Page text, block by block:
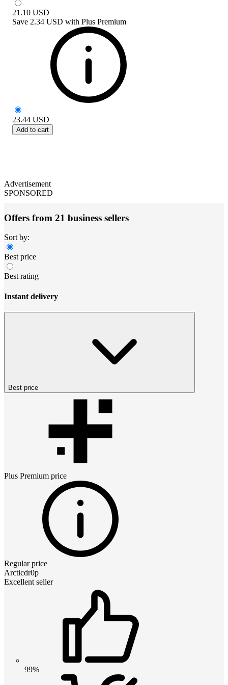
21.10 USD
Save 2.34 USD with Plus Premium
23.44 USD
Add to cart
Advertisement
SPONSORED
Offers from 21 business sellers
Sort by:
Best price
Best rating
Instant delivery
Best price
Plus Premium price
Regular price
Arcticdr0p
Excellent seller
99%